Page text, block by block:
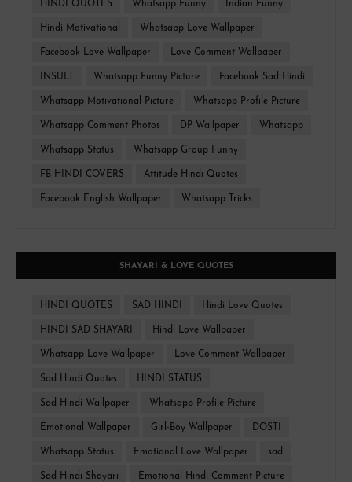
HINDI QUOTES Whatsapp Funny Indian Funny
Hindi Motivational Whatsapp Love Wallpaper
Facebook Love Wallpaper Love Comment Wallpaper
INSULT Whatsapp Funny Picture Facebook Sad Hindi
Whatsapp Motivational Picture Whatsapp Profile Picture
Whatsapp Comment Photos DP Wallpaper Whatsapp
Whatsapp Status Whatsapp Group Funny
FB HINDI COVERS Attitude Hindi Quotes
Facebook English Wallpaper Whatsapp Tricks
SHAYARI & LOVE QUOTES
HINDI QUOTES SAD HINDI Hindi Love Quotes
HINDI SAD SHAYARI Hindi Love Wallpaper
Whatsapp Love Wallpaper Love Comment Wallpaper
Sad Hindi Quotes HINDI STATUS
Sad Hindi Wallpaper Whatsapp Profile Picture
Emotional Wallpaper Girl-Boy Wallpaper DOSTI
Whatsapp Status Emotional Love Wallpaper sad
Sad Hindi Shayari Emotional Hindi Comment Picture